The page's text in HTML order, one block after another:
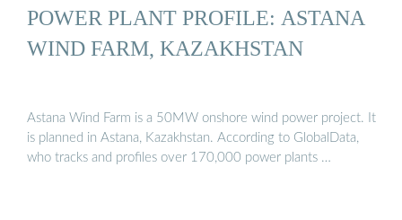
POWER PLANT PROFILE: ASTANA
WIND FARM, KAZAKHSTAN
Astana Wind Farm is a 50MW onshore wind power project. It
is planned in Astana, Kazakhstan. According to GlobalData,
who tracks and profiles over 170,000 power plants …